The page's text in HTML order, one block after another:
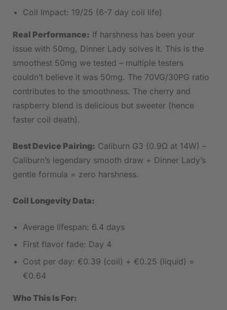
Coil Impact: 19/25 (6-7 day coil life)
Real Performance: If harshness has been your
issue with 50mg, Dinner Lady solves it. This is the
smoothest 50mg we tested – multiple testers
couldn’t believe it was 50mg. The 70VG/30PG ratio
contributes to the smoothness. The cherry and
raspberry blend is delicious but sweeter (hence
faster coil death).
Best Device Pairing: Caliburn G3 (0.9Ω at 14W) –
Caliburn’s legendary smooth draw + Dinner Lady’s
gentle formula = zero harshness.
Coil Longevity Data:
Average lifespan: 6.4 days
First flavor fade: Day 4
Cost per day: €0.39 (coil) + €0.25 (liquid) =
€0.64
Who This Is For: